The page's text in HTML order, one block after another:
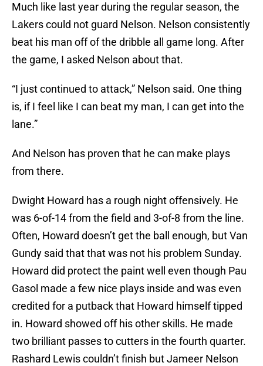
Much like last year during the regular season, the
Lakers could not guard Nelson. Nelson consistently
beat his man off of the dribble all game long. After
the game, I asked Nelson about that.
“I just continued to attack,” Nelson said. One thing
is, if I feel like I can beat my man, I can get into the
lane.”
And Nelson has proven that he can make plays
from there.
Dwight Howard has a rough night offensively. He
was 6-of-14 from the field and 3-of-8 from the line.
Often, Howard doesn’t get the ball enough, but Van
Gundy said that that was not his problem Sunday.
Howard did protect the paint well even though Pau
Gasol made a few nice plays inside and was even
credited for a putback that Howard himself tipped
in. Howard showed off his other skills. He made
two brilliant passes to cutters in the fourth quarter.
Rashard Lewis couldn’t finish but Jameer Nelson